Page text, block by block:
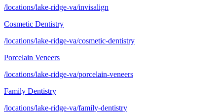
/locations/lake-ridge-va/invisalign
Cosmetic Dentistry
/locations/lake-ridge-va/cosmetic-dentistry
Porcelain Veneers
/locations/lake-ridge-va/porcelain-veneers
Family Dentistry
/locations/lake-ridge-va/family-dentistry